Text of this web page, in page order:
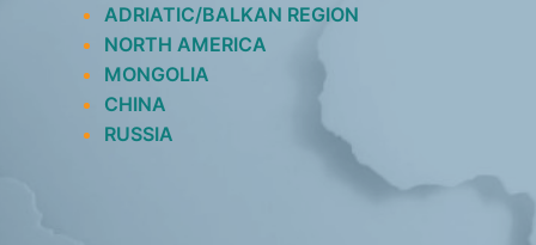
ADRIATIC/BALKAN REGION
NORTH AMERICA
MONGOLIA
CHINA
RUSSIA